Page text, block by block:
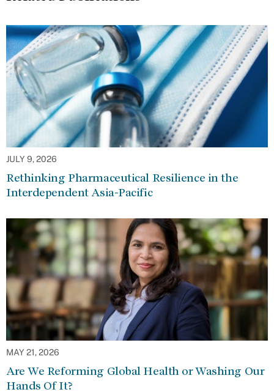
JULY 9, 2026
Rethinking Pharmaceutical Resilience in the
Interdependent Asia-Pacific
MAY 21, 2026
Are We Reforming Global Health or Washing Our
Hands Of It?